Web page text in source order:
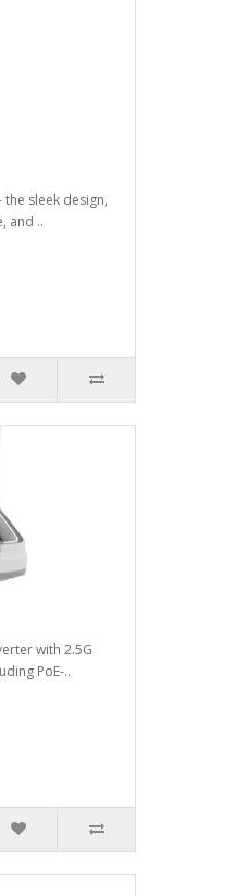
the sleek design,
and ..
with 2.5G
PoE-..